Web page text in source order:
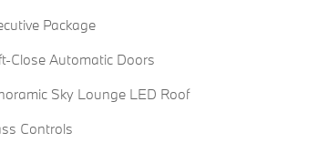
Package
Close Automatic Doors
Sky Lounge LED Roof
Controls